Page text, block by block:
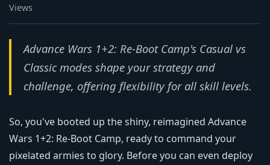
Views
Advance Wars 1+2: Re-Boot Camp's Casual vs
Classic modes shape your strategy and
challenge, offering flexibility for all skill levels.
So, you've booted up the shiny, reimagined Advance
Wars 1+2: Re-Boot Camp, ready to command your
pixelated armies to glory. Before you can even deploy